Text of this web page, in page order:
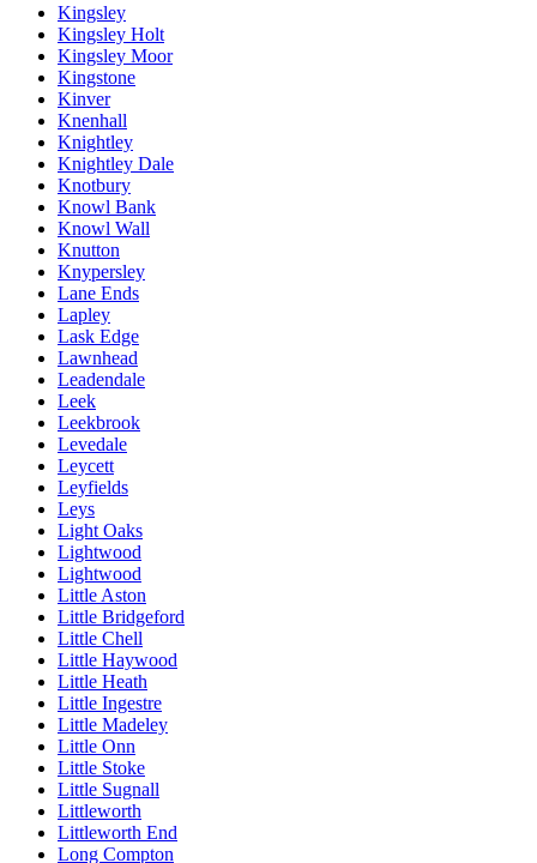
Kingsley
Kingsley Holt
Kingsley Moor
Kingstone
Kinver
Knenhall
Knightley
Knightley Dale
Knotbury
Knowl Bank
Knowl Wall
Knutton
Knypersley
Lane Ends
Lapley
Lask Edge
Lawnhead
Leadendale
Leek
Leekbrook
Levedale
Leycett
Leyfields
Leys
Light Oaks
Lightwood
Lightwood
Little Aston
Little Bridgeford
Little Chell
Little Haywood
Little Heath
Little Ingestre
Little Madeley
Little Onn
Little Stoke
Little Sugnall
Littleworth
Littleworth End
Long Compton